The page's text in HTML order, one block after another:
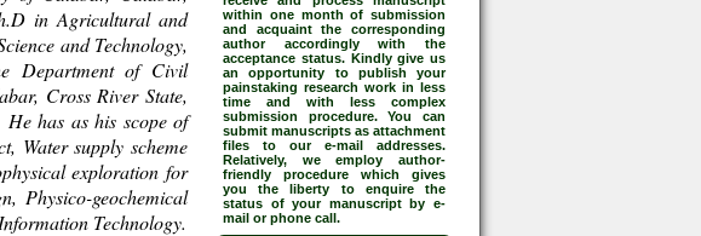
in Agricultural and
and Technology,
Department of Civil
Cross River State,
has as his scope of
Water supply scheme
exploration for
Physico-geochemical
Technology.
within one month of submission
and acquaint the corresponding
author accordingly with the
acceptance status. Kindly give us
an opportunity to publish your
painstaking research work in less
time and with less complex
submission procedure. You can
submit manuscripts as attachment
files to our e-mail addresses.
Relatively, we employ author-
friendly procedure which gives
you the liberty to enquire the
status of your manuscript by e-
mail or phone call.